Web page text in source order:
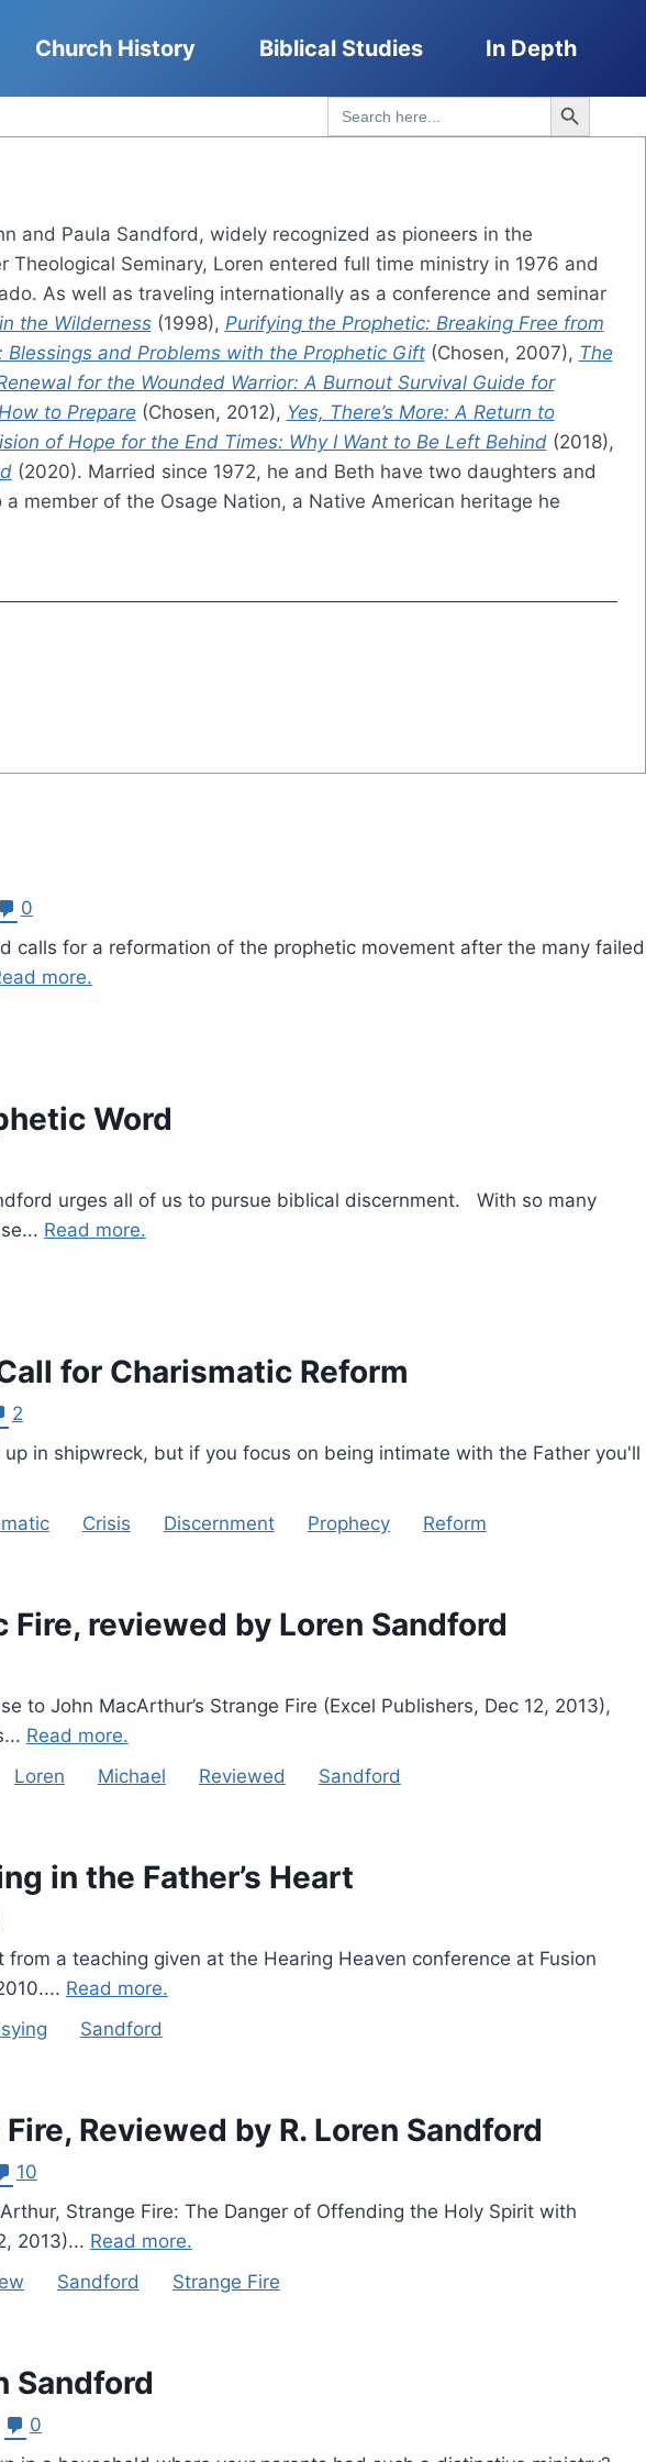
Church History Biblical Studies In Depth
Search
for:
Search Button
and Paula Sandford, widely recognized as pioneers in the
Seminary, Loren entered full time ministry in 1976 and
As well as traveling internationally as a conference and seminar
the Wilderness(1998), Purifying the Prophetic: Breaking Free from
and Problems with the Prophetic Gift(Chosen, 2007), The
for the Wounded Warrior: A Burnout Survival Guide for
to Prepare (Chosen, 2012), Yes, There’s More: A Return to
of Hope for the End Times: Why I Want to Be Left Behind(2018),
(2020). Married since 1972, he and Beth have two daughters and
member of the Osage Nation, a Native American heritage he
0
calls for a reformation of the prophetic movement after the many failed
more.
Word
urges all of us to pursue biblical discernment. With so many
Read more.
for Charismatic Reform
2
in shipwreck, but if you focus on being intimate with the Father you'll
Crisis Discernment Prophecy Reform
Fire, reviewed by Loren Sandford
to John MacArthur’s Strange Fire (Excel Publishers, Dec 12, 2013),
Read more.
Loren Michael Reviewed Sandford
in the Father’s Heart
from a teaching given at the Hearing Heaven conference at Fusion
Read more.
Sandford
Reviewed by R. Loren Sandford
10
Strange Fire: The Danger of Offending the Holy Spirit with
2013)... Read more.
Sandford Strange Fire
Sandford
0